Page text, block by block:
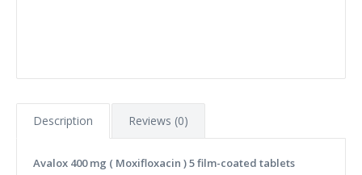
Description Reviews (0)
Avalox 400 mg ( Moxifloxacin ) 5 film-coated tablets